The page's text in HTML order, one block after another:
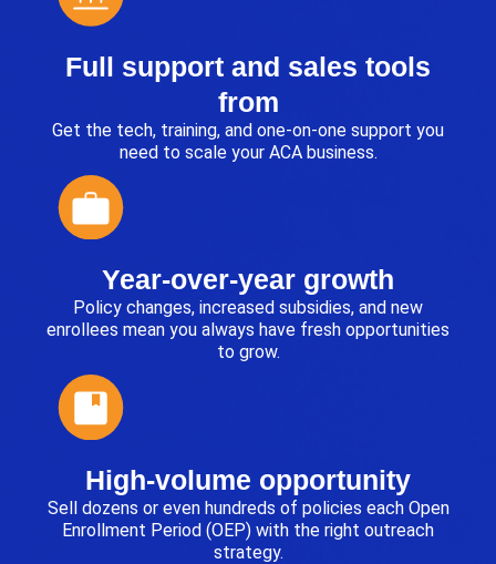
Full support and sales tools
from
Get the tech, training, and one-on-one support you
need to scale your ACA business.
Year-over-year growth
Policy changes, increased subsidies, and new
enrollees mean you always have fresh opportunities
to grow.
High-volume opportunity
Sell dozens or even hundreds of policies each Open
Enrollment Period (OEP) with the right outreach
strategy.